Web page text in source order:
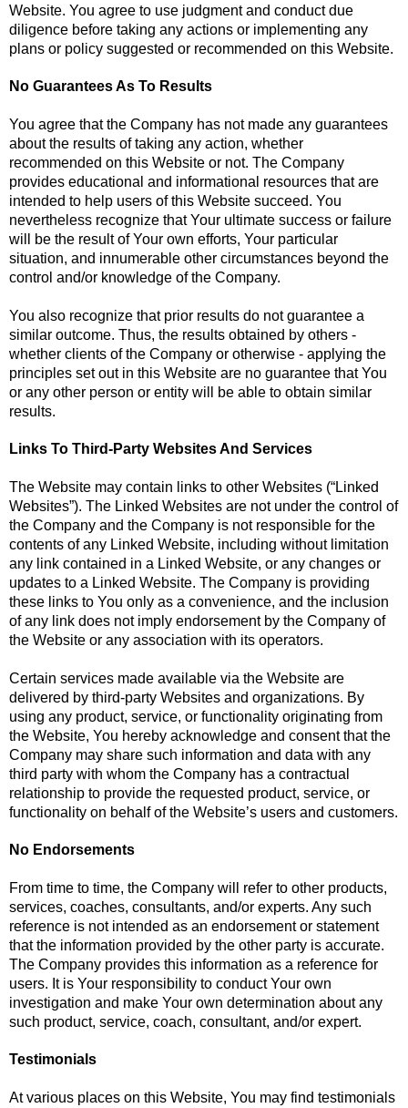
Website. You agree to use judgment and conduct due
diligence before taking any actions or implementing any
plans or policy suggested or recommended on this Website.
No Guarantees As To Results
You agree that the Company has not made any guarantees
about the results of taking any action, whether
recommended on this Website or not. The Company
provides educational and informational resources that are
intended to help users of this Website succeed. You
nevertheless recognize that Your ultimate success or failure
will be the result of Your own efforts, Your particular
situation, and innumerable other circumstances beyond the
control and/or knowledge of the Company.
You also recognize that prior results do not guarantee a
similar outcome. Thus, the results obtained by others -
whether clients of the Company or otherwise - applying the
principles set out in this Website are no guarantee that You
or any other person or entity will be able to obtain similar
results.
Links To Third-Party Websites And Services
The Website may contain links to other Websites (“Linked
Websites”). The Linked Websites are not under the control of
the Company and the Company is not responsible for the
contents of any Linked Website, including without limitation
any link contained in a Linked Website, or any changes or
updates to a Linked Website. The Company is providing
these links to You only as a convenience, and the inclusion
of any link does not imply endorsement by the Company of
the Website or any association with its operators.
Certain services made available via the Website are
delivered by third-party Websites and organizations. By
using any product, service, or functionality originating from
the Website, You hereby acknowledge and consent that the
Company may share such information and data with any
third party with whom the Company has a contractual
relationship to provide the requested product, service, or
functionality on behalf of the Website’s users and customers.
No Endorsements
From time to time, the Company will refer to other products,
services, coaches, consultants, and/or experts. Any such
reference is not intended as an endorsement or statement
that the information provided by the other party is accurate.
The Company provides this information as a reference for
users. It is Your responsibility to conduct Your own
investigation and make Your own determination about any
such product, service, coach, consultant, and/or expert.
Testimonials
At various places on this Website, You may find testimonials